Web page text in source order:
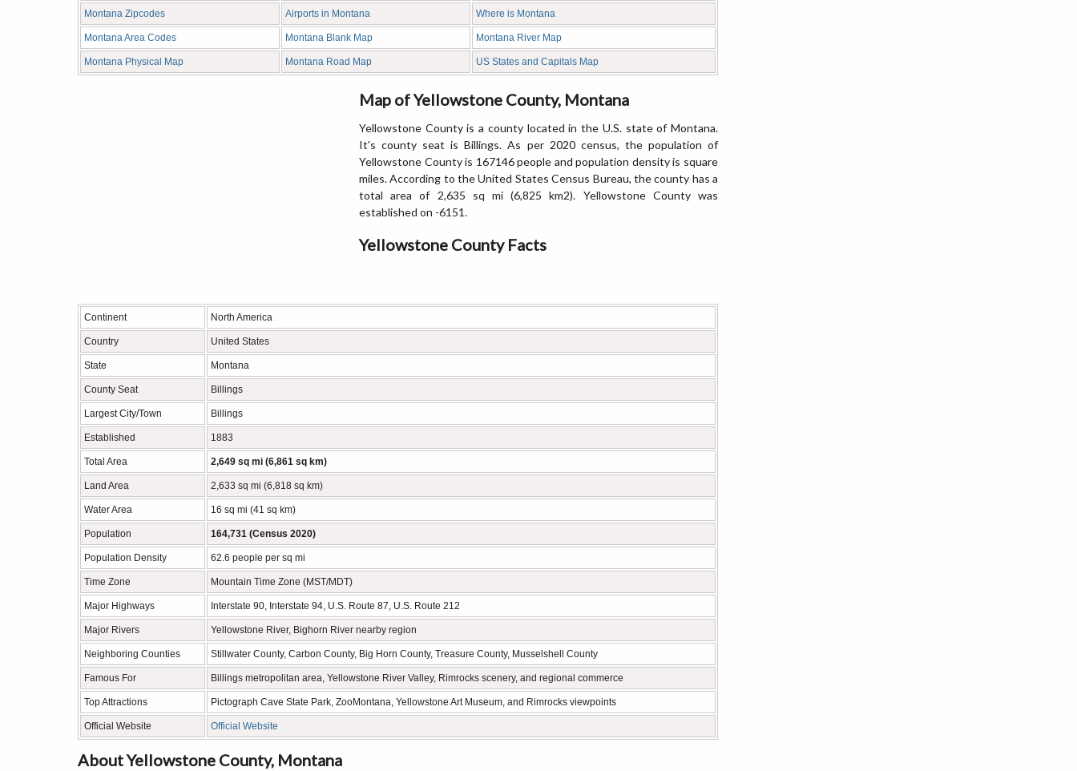
Montana Zipcodes Airports in Montana Where is Montana
Montana Area Codes Montana Blank Map Montana River Map
Montana Physical Map Montana Road Map US States and Capitals Map
Map of Yellowstone County, Montana
Yellowstone County is a county located in the U.S. state of Montana.
It's county seat is Billings. As per 2020 census, the population of
Yellowstone County is 167146 people and population density is square
miles. According to the United States Census Bureau, the county has a
total area of 2,635 sq mi (6,825 km2). Yellowstone County was
established on -6151.
Yellowstone County Facts
Continent North America
Country United States
State Montana
County Seat Billings
Largest City/Town Billings
Established 1883
Total Area 2,649 sq mi (6,861 sq km)
Land Area 2,633 sq mi (6,818 sq km)
Water Area 16 sq mi (41 sq km)
Population 164,731 (Census 2020)
Population Density 62.6 people per sq mi
Time Zone Mountain Time Zone (MST/MDT)
Major Highways Interstate 90, Interstate 94, U.S. Route 87, U.S. Route 212
Major Rivers Yellowstone River, Bighorn River nearby region
Neighboring Counties Stillwater County, Carbon County, Big Horn County, Treasure County, Musselshell County
Famous For Billings metropolitan area, Yellowstone River Valley, Rimrocks scenery, and regional commerce
Top Attractions Pictograph Cave State Park, ZooMontana, Yellowstone Art Museum, and Rimrocks viewpoints
Official Website Official Website
About Yellowstone County, Montana